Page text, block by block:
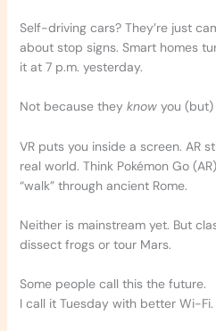
Self-driving cars? They’re just
about stop signs. Smart homes
it at 7 p.m. yesterday.
Not because they knowyou (but)
VR puts you inside a screen. AR
real world. Think Pokémon Go
“walk” through ancient Rome.
Neither is mainstream yet. But
dissect frogs or tour Mars.
Some people call this the future.
I call it Tuesday with better Wi-Fi.